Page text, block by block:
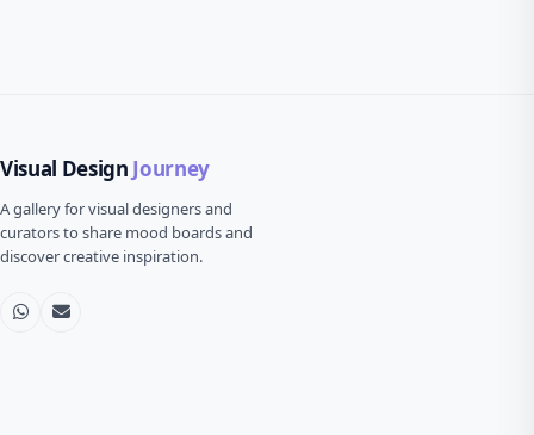
Visual Design Journey
A gallery for visual designers and
curators to share mood boards and
discover creative inspiration.